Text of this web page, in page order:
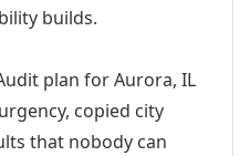
builds.
plan for Aurora, IL
copied city
that nobody can